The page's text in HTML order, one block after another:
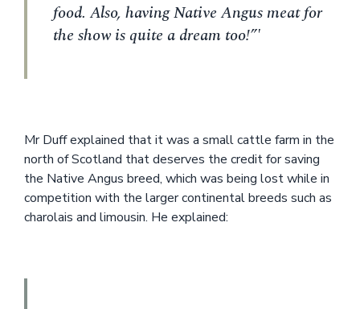
food. Also, having Native Angus meat for
the show is quite a dream too!”'
Mr Duff explained that it was a small cattle farm in the
north of Scotland that deserves the credit for saving
the Native Angus breed, which was being lost while in
competition with the larger continental breeds such as
charolais and limousin. He explained: